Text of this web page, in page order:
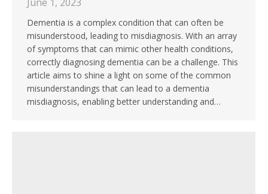
Dementia is a complex condition that can often be
misunderstood, leading to misdiagnosis. With an array
of symptoms that can mimic other health conditions,
correctly diagnosing dementia can be a challenge. This
article aims to shine a light on some of the common
misunderstandings that can lead to a dementia
misdiagnosis, enabling better understanding and…